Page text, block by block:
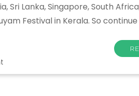
Sri Lanka, Singapore, South
Festival in Kerala. So continue
Thaipooyam